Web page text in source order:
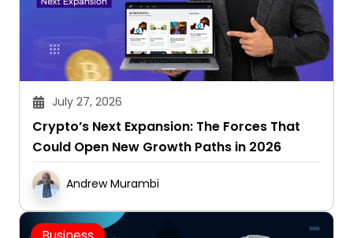
July 27, 2026
Crypto’s Next Expansion: The Forces That
Could Open New Growth Paths in 2026
Andrew Murambi
Business